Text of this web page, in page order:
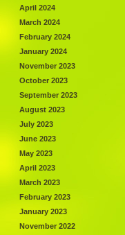
April 2024
March 2024
February 2024
January 2024
November 2023
October 2023
September 2023
August 2023
July 2023
June 2023
May 2023
April 2023
March 2023
February 2023
January 2023
November 2022